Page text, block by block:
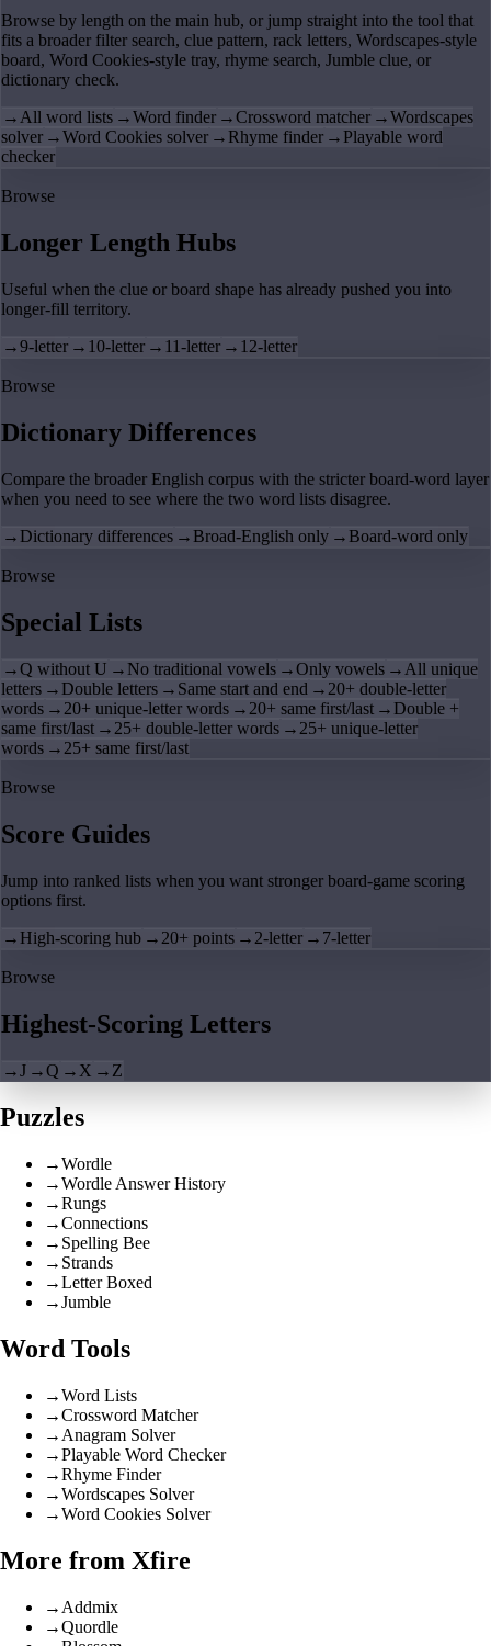
Browse by length on the main hub, or jump straight into the tool that
fits a broader filter search, clue pattern, rack letters, Wordscapes-style
board, Word Cookies-style tray, rhyme search, Jumble clue, or
dictionary check.
→All word lists →Word finder →Crossword matcher →Wordscapes
solver →Word Cookies solver → Rhyme finder → Playable word
checker
Browse
Longer Length Hubs
Useful when the clue or board shape has already pushed you into
longer-fill territory.
→9-letter → 10-letter → 11-letter → 12-letter
Browse
Dictionary Differences
Compare the broader English corpus with the stricter board-word layer
when you need to see where the two word lists disagree.
→ Dictionary differences → Broad-English only → Board-word only
Browse
Special Lists
→Q without U → No traditional vowels →Only vowels → All unique
letters → Double letters → Same start and end → 20+ double-letter
words → 20+ unique-letter words → 20+ same first/last → Double +
same first/last → 25+ double-letter words → 25+ unique-letter
words → 25+ same first/last
Browse
Score Guides
Jump into ranked lists when you want stronger board-game scoring
options first.
→ High-scoring hub → 20+ points → 2-letter → 7-letter
Browse
Highest-Scoring Letters
→J →Q → X → Z
Puzzles
→Wordle
→Wordle Answer History
→Rungs
→Connections
→ Spelling Bee
→ Strands
→Letter Boxed
→Jumble
Word Tools
→Word Lists
→Crossword Matcher
→ Anagram Solver
→Playable Word Checker
→Rhyme Finder
→Wordscapes Solver
→Word Cookies Solver
More from Xfire
→ Addmix
→Quordle